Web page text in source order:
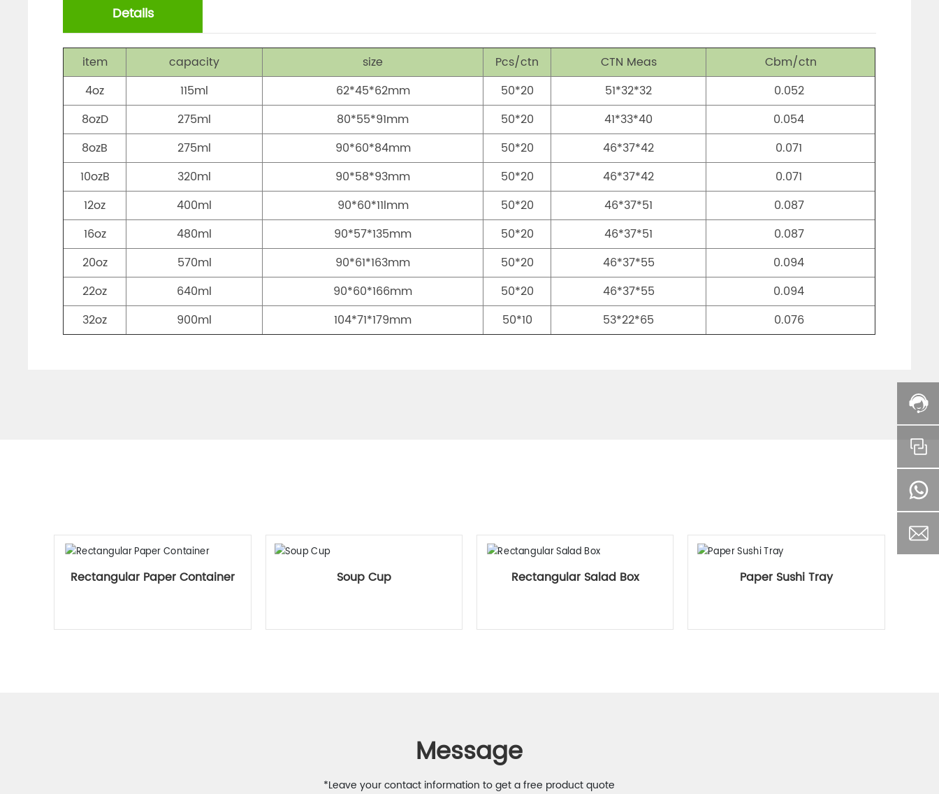
Details
item capacity size Pcs/ctn CTN Meas
Cbm/ctn
4oz
115ml 62*45*62mm 50*20 51*32*32
0.052
8ozD
275ml 80*55*91mm 50*20 41*33*40
0.054
8ozB
275ml 90*60*84mm 50*20 46*37*42
0.071
10ozB
320ml 90*58*93mm 50*20 46*37*42
0.071
12oz
400ml 90*60*11lmm 50*20 46*37*51
0.087
16oz
480ml 90*57*135mm 50*20 46*37*51
0.087
20oz
570ml 90*61*163mm 50*20 46*37*55
0.094
22oz
640ml 90*60*166mm 50*20 46*37*55
0.094
32oz
900ml 104*71*179mm 50*10 53*22*65 0.076
Rectangular Paper Container Soup Cup Rectangular Salad Box Paper Sushi Tray
Message
*Leave your contact information to get a free product quote